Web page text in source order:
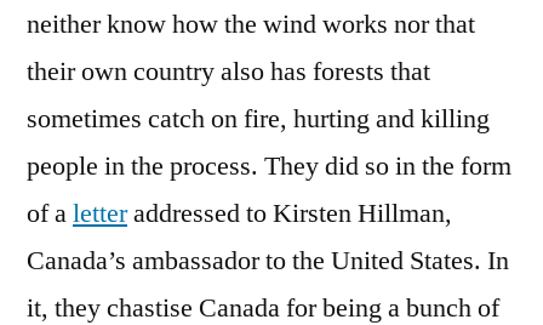
Smoke
Wiener.
Signed,
Canada
neither know how the wind works nor that
their own country also has forests that
sometimes catch on fire, hurting and killing
people in the process. They did so in the form
of aletteraddressed to Kirsten Hillman,
Canada’s ambassador to the United States. In
it, they chastise Canada for being a bunch of